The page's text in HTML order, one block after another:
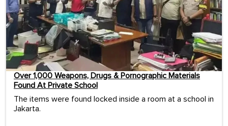
Over 1,000 Weapons, Drugs & Pornographic Materials
Found At Private School
The items were found locked inside a room at a school in
Jakarta.